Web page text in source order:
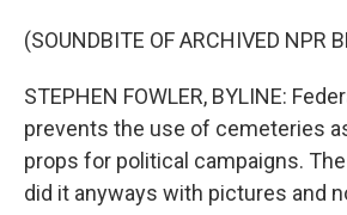
(SOUNDBITE OF ARCHIVED NPR
STEPHEN FOWLER, BYLINE:
prevents the use of cemeteries
props for political campaigns.
did it anyways with pictures and